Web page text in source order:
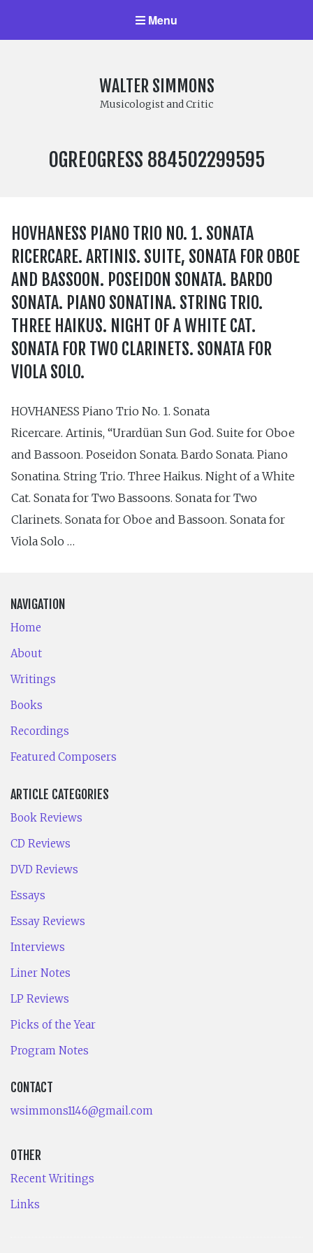
Menu
WALTER SIMMONS
Musicologist and Critic
LABEL
OGREOGRESS 884502299595
HOVHANESS PIANO TRIO NO. 1. SONATA
RICERCARE. ARTINIS. SUITE, SONATA FOR OBOE
AND BASSOON. POSEIDON SONATA. BARDO
SONATA. PIANO SONATINA. STRING TRIO.
THREE HAIKUS. NIGHT OF A WHITE CAT.
SONATA FOR TWO CLARINETS. SONATA FOR
VIOLA SOLO.
HOVHANESS Piano Trio No. 1. Sonata
Ricercare. Artinis, “Urardüan Sun God. Suite for Oboe
and Bassoon. Poseidon Sonata. Bardo Sonata. Piano
Sonatina. String Trio. Three Haikus. Night of a White
Cat. Sonata for Two Bassoons. Sonata for Two
Clarinets. Sonata for Oboe and Bassoon. Sonata for
Viola Solo …
NAVIGATION
Home
About
Writings
Books
Recordings
Featured Composers
ARTICLE CATEGORIES
Book Reviews
CD Reviews
DVD Reviews
Essays
Essay Reviews
Interviews
Liner Notes
LP Reviews
Picks of the Year
Program Notes
CONTACT
wsimmons1146@gmail.com
OTHER
Recent Writings
Links